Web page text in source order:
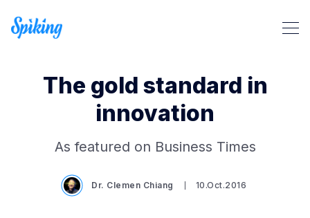
Search Spiking Blog
The gold standard in
innovation
As featured on Business Times
Dr. Clemen Chiang 10.Oct.2016